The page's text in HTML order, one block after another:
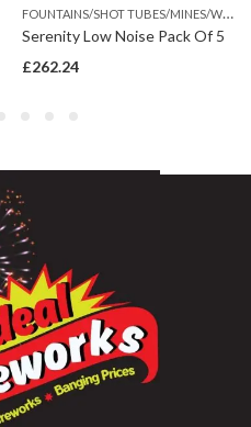
F
OUNTAINS/SHOT TUBES/MINES/WHEEL
Serenity Low Noise Pack Of 5
£262.24